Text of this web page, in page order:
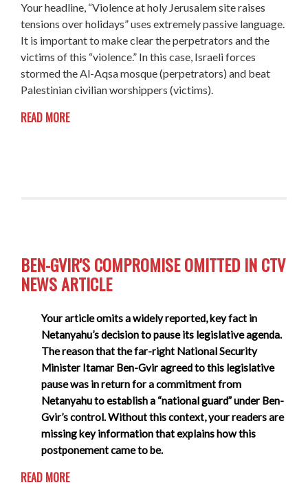
Your headline, “Violence at holy Jerusalem site raises
tensions over holidays” uses extremely passive language.
It is important to make clear the perpetrators and the
victims of this “violence.” In this case, Israeli forces
stormed the Al-Aqsa mosque (perpetrators) and beat
Palestinian civilian worshippers (victims).
READ MORE
BEN-GVIR'S COMPROMISE OMITTED IN CTV
NEWS ARTICLE
Your article omits a widely reported, key fact in
Netanyahu’s decision to pause its legislative agenda.
The reason that the far-right National Security
Minister Itamar Ben-Gvir agreed to this legislative
pause was in return for a commitment from
Netanyahu to establish a “national guard” under Ben-
Gvir’s control. Without this context, your readers are
missing key information that explains how this
postponement came to be.
READ MORE